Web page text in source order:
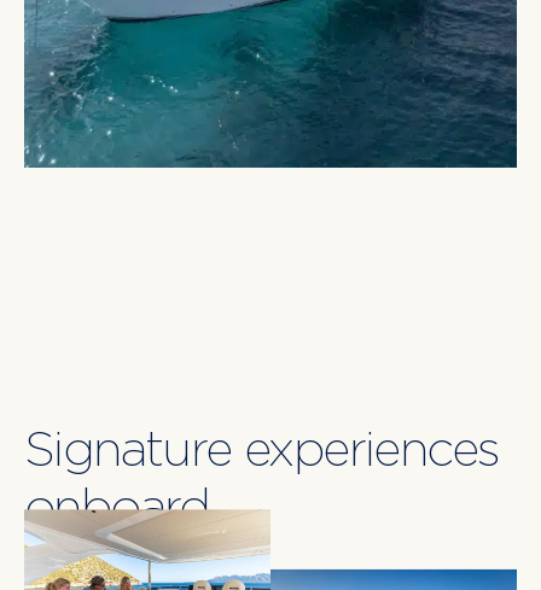
With state-of-the-art hull design delivering
outstanding control and agility, LUMI promises a
smooth and exhilarating cruising experience,
whether gliding between the Balearic Islands or
anchoring off secluded coves. Designed for
versatility and luxury, LUMI is an impeccable choice
Signature experiences
onboard